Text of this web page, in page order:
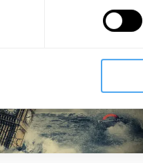
VIDEO